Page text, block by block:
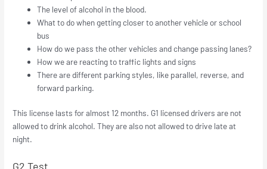
The level of alcohol in the blood.
What to do when getting closer to another vehicle or school
bus
How do we pass the other vehicles and change passing lanes?
How we are reacting to traffic lights and signs
There are different parking styles, like parallel, reverse, and
forward parking.
This license lasts for almost 12 months. G1 licensed drivers are not
allowed to drink alcohol. They are also not allowed to drive late at
night.
G2 Test